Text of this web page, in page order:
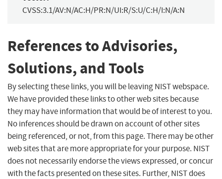
CVSS:3.1/AV:N/AC:H/PR:N/UI:R/S:U/C:H/I:N/A:N
References to Advisories,
Solutions, and Tools
By selecting these links, you will be leaving NIST webspace.
We have provided these links to other web sites because
they may have information that would be of interest to you.
No inferences should be drawn on account of other sites
being referenced, or not, from this page. There may be other
web sites that are more appropriate for your purpose. NIST
does not necessarily endorse the views expressed, or concur
with the facts presented on these sites. Further, NIST does